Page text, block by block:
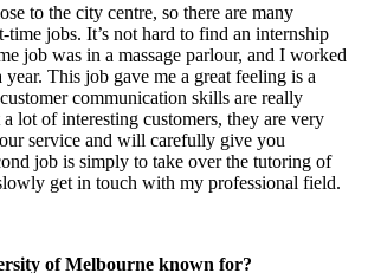
to the city centre, so there are many
time jobs. It’s not hard to find an internship
job was in a massage parlour, and I worked
This job gave me a great feeling is a
communication skills are really
lot of interesting customers, they are very
service and will carefully give you
job is simply to take over the tutoring of
get in touch with my professional field.
of Melbourne known for?